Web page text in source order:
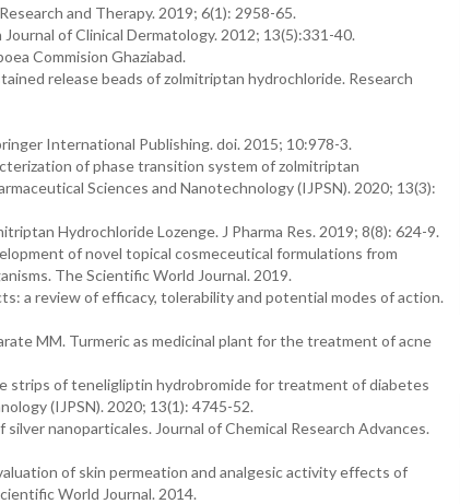
and Therapy. 2019; 6(1): 2958-65.
of Clinical Dermatology. 2012; 13(5):331-40.
Commision Ghaziabad.
release beads of zolmitriptan hydrochloride. Research
International Publishing. doi. 2015; 10:978-3.
of phase transition system of zolmitriptan
Sciences and Nanotechnology (IJPSN). 2020; 13(3):
Hydrochloride Lozenge. J Pharma Res. 2019; 8(8): 624-9.
of novel topical cosmeceutical formulations from
The Scientific World Journal. 2019.
a review of efficacy, tolerability and potential modes of action.
MM. Turmeric as medicinal plant for the treatment of acne
strips of teneligliptin hydrobromide for treatment of diabetes
(IJPSN). 2020; 13(1): 4745-52.
nanoparticales. Journal of Chemical Research Advances.
of skin permeation and analgesic activity effects of
World Journal. 2014.